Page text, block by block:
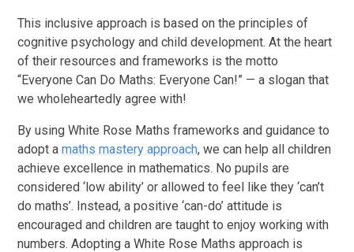
This inclusive approach is based on the principles of
cognitive psychology and child development. At the heart
of their resources and frameworks is the motto
“Everyone Can Do Maths: Everyone Can!” — a slogan that
we wholeheartedly agree with!
By using White Rose Maths frameworks and guidance to
adopt amaths mastery approach, we can help all children
achieve excellence in mathematics. No pupils are
considered ‘low ability’ or allowed to feel like they ‘can’t
do maths’. Instead, a positive ‘can-do’ attitude is
encouraged and children are taught to enjoy working with
numbers. Adopting a White Rose Maths approach is